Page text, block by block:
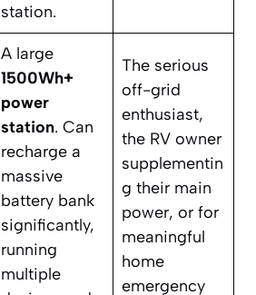
station.
A large
1500Wh+
power
station. Can
recharge a
massive
battery bank
significantly,
running
multiple
The serious
off-grid
enthusiast,
the RV owner
supplementin
g their main
power, or for
meaningful
home
emergency